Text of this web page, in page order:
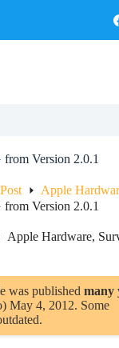
Version 2.0.1
Apple
Version 2.0.1
Apple Hardware,
was published many
May 4, 2012. Some